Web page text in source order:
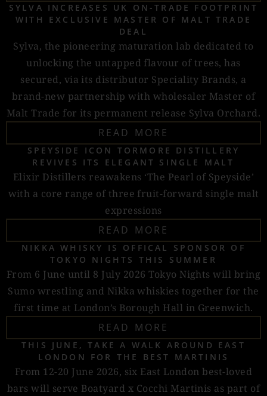
SYLVA INCREASES UK ON-TRADE FOOTPRINT
WITH EXCLUSIVE MASTER OF MALT TRADE
DEAL
Sylva, the pioneering maturation lab dedicated to
unlocking the untapped flavour of trees, has
secured, via its distributor Speciality Brands, a
brand-new partnership with wholesaler Master of
Malt Trade for its permanent release Sylva Orchard.
READ MORE
SPEYSIDE ICON TORMORE DISTILLERY
REVIVES ITS ELEGANT SINGLE MALT
Elixir Distillers reawakens ‘The Pearl of Speyside’
with a core range of three fruit-forward single malt
expressions
READ MORE
NIKKA WHISKY IS OFFICAL SPONSOR OF
TOKYO NIGHTS THIS SUMMER
From 6 June until 8 July 2026 Tokyo Nights will bring
Sumo wrestling and Nikka whiskies together for the
first time at London’s Borough Hall in Greenwich.
READ MORE
THIS JUNE, TAKE A WALK AROUND EAST
LONDON FOR THE BEST MARTINIS
From 12-20 June 2026, six East London best-loved
bars will serve Boatyard x Cocchi Martinis as part of